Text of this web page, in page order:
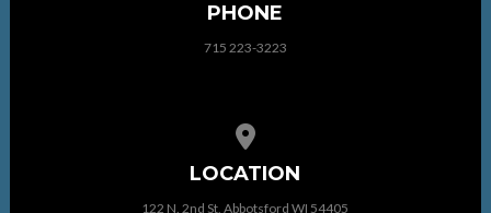
PHONE
715 223-3223
LOCATION
122 N. 2nd St, Abbotsford WI 54405